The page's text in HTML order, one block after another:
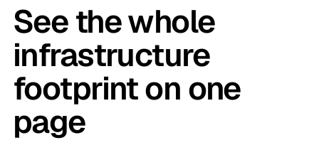
See the whole
infrastructure
footprint on one
page